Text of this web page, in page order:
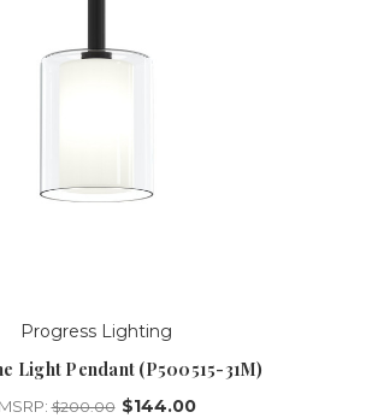
Progress Lighting
Light Pendant (P500515-31M)
MSRP:$200.00 $144.00